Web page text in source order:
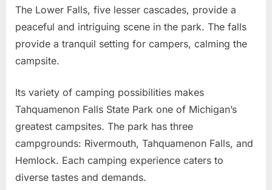
The Lower Falls, five lesser cascades, provide a
peaceful and intriguing scene in the park. The falls
provide a tranquil setting for campers, calming the
campsite.
Its variety of camping possibilities makes
Tahquamenon Falls State Park one of Michigan’s
greatest campsites. The park has three
campgrounds: Rivermouth, Tahquamenon Falls, and
Hemlock. Each camping experience caters to
diverse tastes and demands.